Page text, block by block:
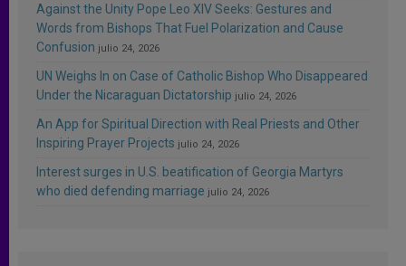
Against the Unity Pope Leo XIV Seeks: Gestures and
Words from Bishops That Fuel Polarization and Cause
Confusion julio 24, 2026
UN Weighs In on Case of Catholic Bishop Who Disappeared
Under the Nicaraguan Dictatorship julio 24, 2026
An App for Spiritual Direction with Real Priests and Other
Inspiring Prayer Projects julio 24, 2026
Interest surges in U.S. beatification of Georgia Martyrs
who died defending marriage julio 24, 2026